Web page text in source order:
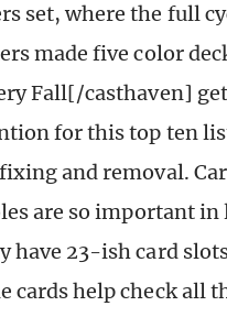
set, where the full
made five color
Fall[/casthaven]
for this top ten
and removal.
are so important
have 23-ish card
cards help check all